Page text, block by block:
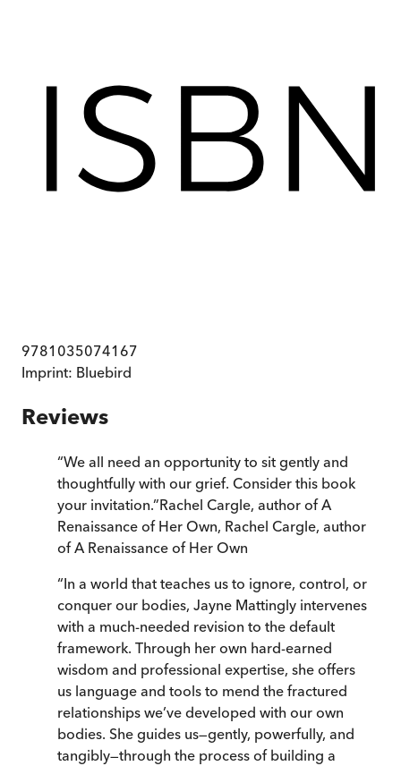
9781035074167
Imprint: Bluebird
Reviews
“We all need an opportunity to sit gently and
thoughtfully with our grief. Consider this book
your invitation.”Rachel Cargle, author of A
Renaissance of Her Own, Rachel Cargle, author
of A Renaissance of Her Own
“In a world that teaches us to ignore, control, or
conquer our bodies, Jayne Mattingly intervenes
with a much-needed revision to the default
framework. Through her own hard-earned
wisdom and professional expertise, she offers
us language and tools to mend the fractured
relationships we’ve developed with our own
bodies. She guides us—gently, powerfully, and
tangibly—through the process of building a